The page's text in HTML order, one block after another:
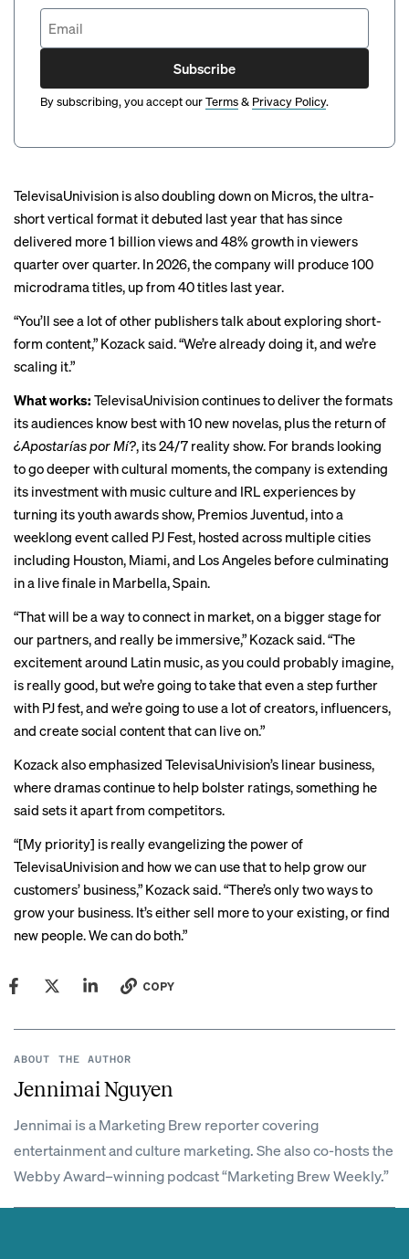
Subscribe
By subscribing, you accept ourTerms& Privacy Policy.
TelevisaUnivision is also doubling down on Micros, the ultra-
short vertical format it debuted last yearthat has since
delivered more 1 billion views and 48% growth in viewers
quarter over quarter. In 2026, the company will produce 100
microdrama titles, up from 40 titles last year.
“You’ll see a lot of other publishers talk about exploring short-
form content,” Kozack said. “We’re already doing it, and we’re
scaling it.”
What works: TelevisaUnivision continues to deliver the formats
its audiences know best with 10 new novelas, plus the return of
¿Apostarías por Mí?, its 24/7 reality show. For brands looking
to go deeper with cultural moments, the company is extending
its investment with music culture and IRL experiences by
turning its youth awards show, Premios Juventud, into a
weeklong event called PJ Fest, hosted across multiple cities
including Houston, Miami, and Los Angeles before culminating
in a live finale in Marbella, Spain.
“That will be a way to connect in market, on a bigger stage for
our partners, and really be immersive,” Kozack said. “The
excitement around Latin music, as you could probably imagine,
is really good, but we’re going to take that even a step further
with PJ fest, and we’re going to use a lot of creators, influencers,
and create social content that can live on.”
Kozack also emphasized TelevisaUnivision’s linear business,
where dramas continue to help bolster ratings, something he
said sets it apart from competitors.
“[My priority] is really evangelizing the power of
TelevisaUnivision and how we can use that to help grow our
customers’ business,” Kozack said. “There’s only two ways to
grow your business. It’s either sell more to your existing, or find
new people. We can do both.”
COPY
ABOUT THE AUTHOR
Jennimai Nguyen
Jennimai is a Marketing Brew reporter covering
entertainment and culture marketing. She also co-hosts the
Webby Award–winning podcast “Marketing Brew Weekly.”